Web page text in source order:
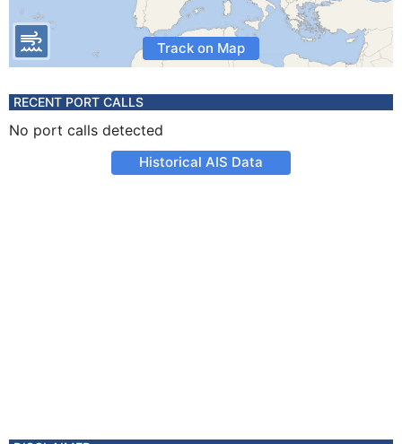
Track on Map
RECENT PORT CALLS
No port calls detected
Historical AIS Data